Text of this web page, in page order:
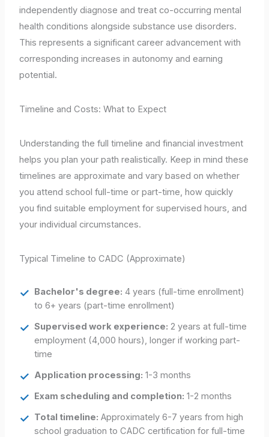
independently diagnose and treat co-occurring mental
health conditions alongside substance use disorders.
This represents a significant career advancement with
corresponding increases in autonomy and earning
potential.
Timeline and Costs: What to Expect
Understanding the full timeline and financial investment
helps you plan your path realistically. Keep in mind these
timelines are approximate and vary based on whether
you attend school full-time or part-time, how quickly
you find suitable employment for supervised hours, and
your individual circumstances.
Typical Timeline to CADC (Approximate)
Bachelor's degree: 4 years (full-time enrollment)
to 6+ years (part-time enrollment)
Supervised work experience: 2 years at full-time
employment (4,000 hours), longer if working part-
time
Application processing: 1-3 months
Exam scheduling and completion: 1-2 months
Total timeline: Approximately 6-7 years from high
school graduation to CADC certification for full-time